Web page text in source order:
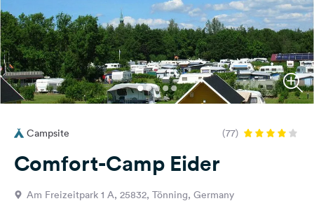
Partners
Register
Login
Questions
&
Campsite (77)
Comfort-Camp Eider
Am Freizeitpark 1 A, 25832, Tönning, Germany